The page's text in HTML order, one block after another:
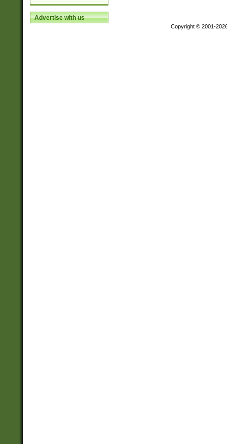
Advertise with us
Copyright © 2001-